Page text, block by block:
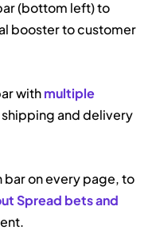
(bottom left) to
booster to customer
withmultiple
and delivery
bar on every page, to
Spread bets and